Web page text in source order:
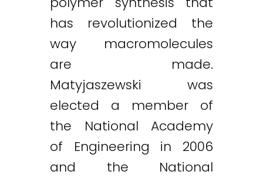
has revolutionized the
way macromolecules
are made.
Matyjaszewski was
elected a member of
the National Academy
of Engineering in 2006
and the National